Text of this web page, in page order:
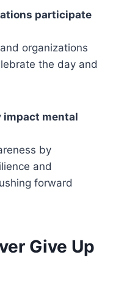
participate
organizations
the day and
impact mental
by
and
forward
Give Up